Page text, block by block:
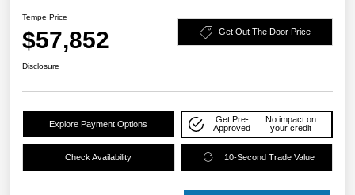
Tempe Price
$57,852 Get Out The Door Price
Disclosure
Explore Payment Options
Get Pre-
Approved
No impact on
your credit
Check Availability 10-Second Trade Value